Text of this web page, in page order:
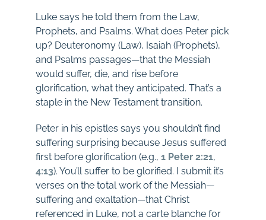
Luke says he told them from the Law,
Prophets, and Psalms. What does Peter pick
up? Deuteronomy (Law), Isaiah (Prophets),
and Psalms passages—that the Messiah
would suffer, die, and rise before
glorification, what they anticipated. That’s a
staple in the New Testament transition.
Peter in his epistles says you shouldn’t find
suffering surprising because Jesus suffered
first before glorification (e.g., 1 Peter 2:21,
4:13). You’ll suffer to be glorified. I submit it’s
verses on the total work of the Messiah—
suffering and exaltation—that Christ
referenced in Luke, not a carte blanche for